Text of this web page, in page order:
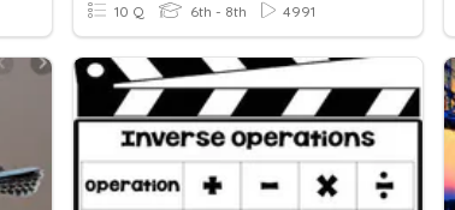
10 Q 6th - 8th 4991